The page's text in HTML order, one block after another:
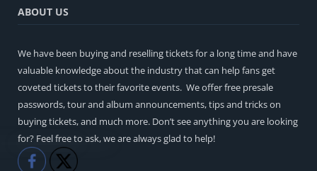
ABOUT US
We have been buying and reselling tickets for a long time and have
valuable knowledge about the industry that can help fans get
coveted tickets to their favorite events. We offer free presale
passwords, tour and album announcements, tips and tricks on
buying tickets, and much more. Don’t see anything you are looking
for? Feel free to ask, we are always glad to help!